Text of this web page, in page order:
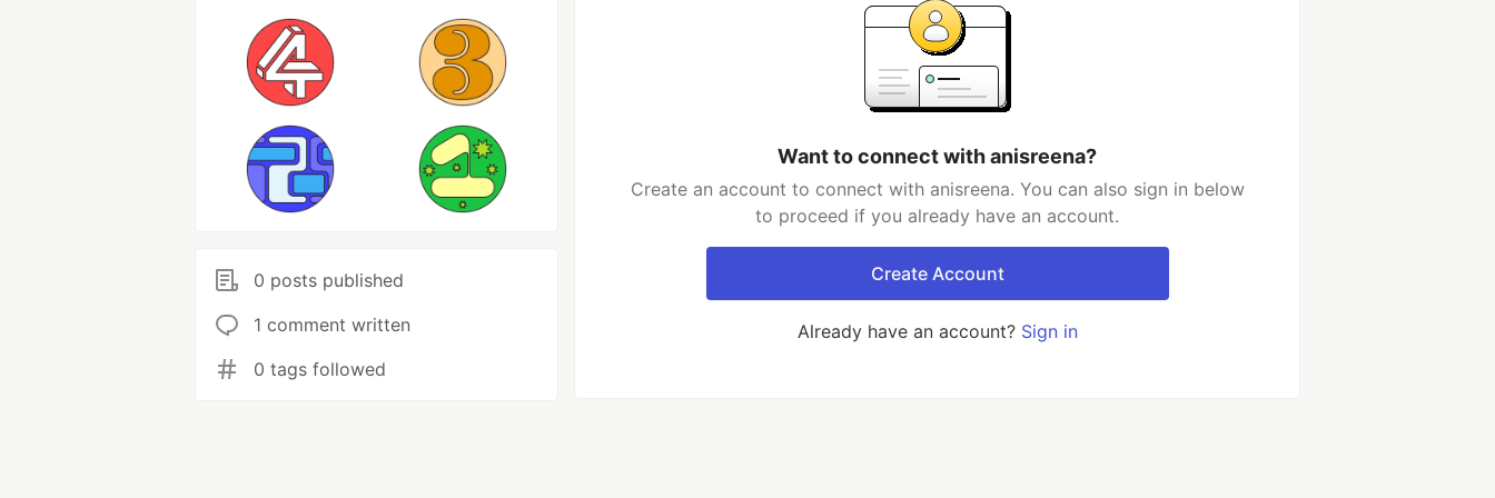
0 posts published
1 comment written
0 tags followed
Want to connect with anisreena?
Create an account to connect with anisreena. You can also sign in below
to proceed if you already have an account.
Create Account
Already have an account? Sign in